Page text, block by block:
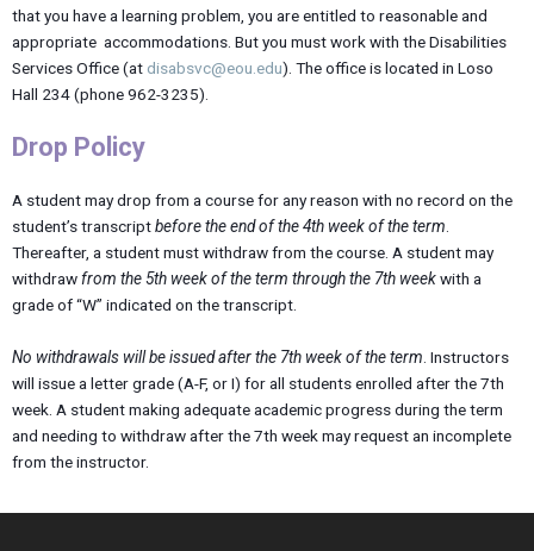
that you have a learning problem, you are entitled to reasonable and
appropriate accommodations. But you must work with the Disabilities
Services Office (at disabsvc@eou.edu). The office is located in Loso
Hall 234 (phone 962-3235).
Drop Policy
A student may drop from a course for any reason with no record on the
student’s transcriptbefore the end of the 4th week of the term.
Thereafter, a student must withdraw from the course. A student may
withdrawfrom the 5th week of the term through the 7th weekwith a
grade of “W” indicated on the transcript.
No withdrawals will be issued after the 7th week of the term. Instructors
will issue a letter grade (A-F, or I) for all students enrolled after the 7th
week. A student making adequate academic progress during the term
and needing to withdraw after the 7th week may request an incomplete
from the instructor.